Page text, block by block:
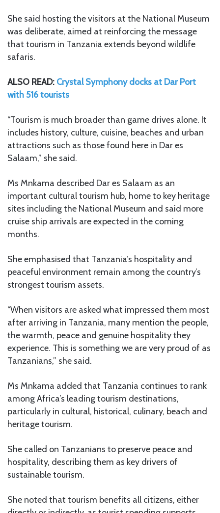
She said hosting the visitors at the National Museum
was deliberate, aimed at reinforcing the message
that tourism in Tanzania extends beyond wildlife
safaris.
ALSO READ: Crystal Symphony docks at Dar Port
with 516 tourists
“Tourism is much broader than game drives alone. It
includes history, culture, cuisine, beaches and urban
attractions such as those found here in Dar es
Salaam,” she said.
Ms Mnkama described Dar es Salaam as an
important cultural tourism hub, home to key heritage
sites including the National Museum and said more
cruise ship arrivals are expected in the coming
months.
She emphasised that Tanzania’s hospitality and
peaceful environment remain among the country’s
strongest tourism assets.
“When visitors are asked what impressed them most
after arriving in Tanzania, many mention the people,
the warmth, peace and genuine hospitality they
experience. This is something we are very proud of as
Tanzanians,” she said.
Ms Mnkama added that Tanzania continues to rank
among Africa’s leading tourism destinations,
particularly in cultural, historical, culinary, beach and
heritage tourism.
She called on Tanzanians to preserve peace and
hospitality, describing them as key drivers of
sustainable tourism.
She noted that tourism benefits all citizens, either